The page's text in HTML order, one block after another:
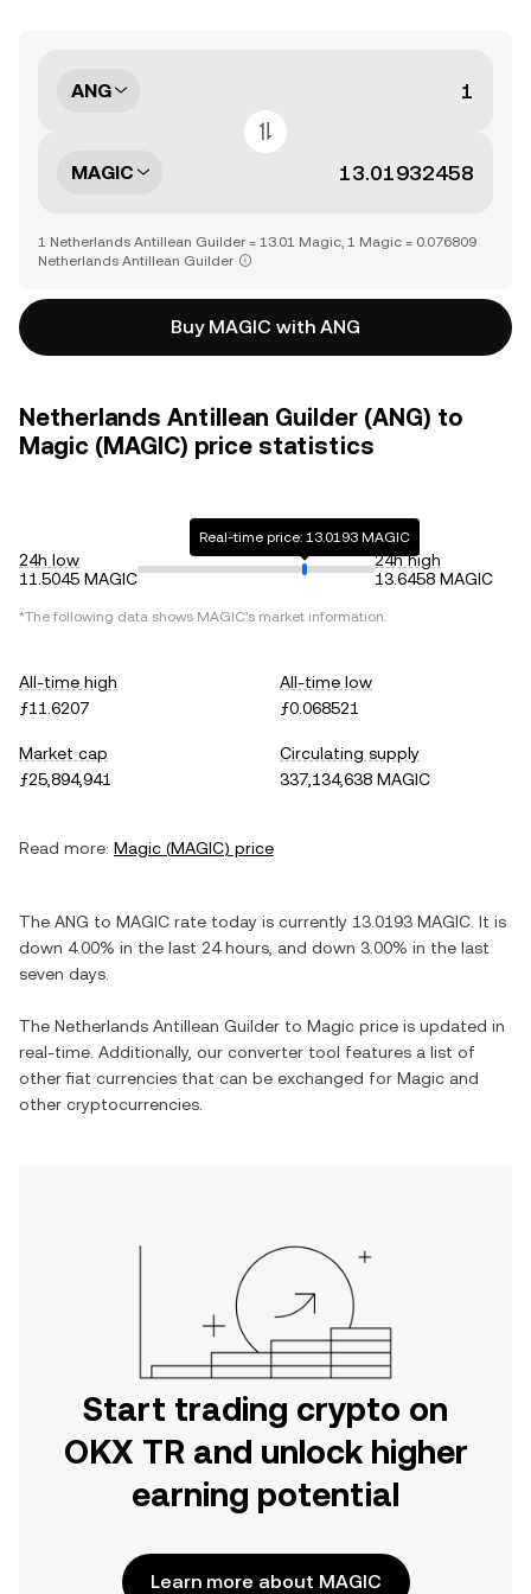
ANG
MAGIC
1 Netherlands Antillean Guilder = 13.01 Magic, 1 Magic = 0.076809
Netherlands Antillean Guilder
Buy MAGIC with ANG
Netherlands Antillean Guilder (ANG) to
Magic (MAGIC) price statistics
24h low
11.5045 MAGIC
Real-time price: 13.0193 MAGIC
24h high
13.6458 MAGIC
*The following data shows MAGIC's market information.
All-time high
ƒ11.6207
All-time low
ƒ0.068521
Market cap
ƒ25,894,941
Circulating supply
337,134,638 MAGIC
Read more: Magic (MAGIC) price
The ANG to MAGIC rate today is currently 13.0193 MAGIC . It is
down 4.00% in the last 24 hours, and down 3.00% in the last
seven days.
The Netherlands Antillean Guilder to Magic price is updated in
real-time. Additionally, our converter tool features a list of
other fiat currencies that can be exchanged for Magic and
other cryptocurrencies.
Start trading crypto on
OKX TR and unlock higher
earning potential
Learn more about MAGIC